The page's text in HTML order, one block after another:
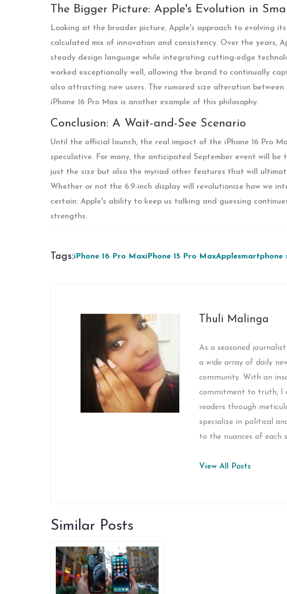
The Bigger Picture: Apple's Evolution in
Looking at the broader picture, Apple's approach to evolving
calculated mix of innovation and consistency. Over the years,
steady design language while integrating cutting-edge
worked exceptionally well, allowing the brand to continually
also attracting new users. The rumored size alteration between
iPhone 16 Pro Max is another example of this philosophy.
Conclusion: A Wait-and-See Scenario
Until the official launch, the real impact of the iPhone 16 Pro
speculative. For many, the anticipated September event will
just the size but also the myriad other features that will
Whether or not the 6.9-inch display will revolutionize how we
certain: Apple's ability to keep us talking and guessing
strengths.
Tags:iPhone 16 Pro MaxiPhone 15 Pro MaxApplesmartphone
Thuli Malinga
As a seasoned
a wide array of daily
community. With an
commitment to truth, I
readers through
specialize in political
to the nuances of each
View All Posts
Similar Posts